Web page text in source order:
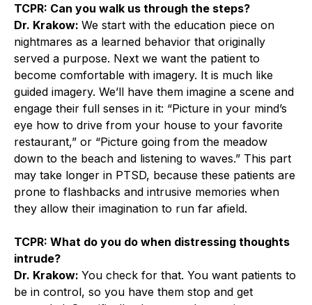
TCPR: Can you walk us through the steps?
Dr. Krakow: We start with the education piece on
nightmares as a learned behavior that originally
served a purpose. Next we want the patient to
become comfortable with imagery. It is much like
guided imagery. We’ll have them imagine a scene and
engage their full senses in it: “Picture in your mind’s
eye how to drive from your house to your favorite
restaurant,” or “Picture going from the meadow
down to the beach and listening to waves.” This part
may take longer in PTSD, because these patients are
prone to flashbacks and intrusive memories when
they allow their imagination to run far afield.
TCPR: What do you do when distressing thoughts
intrude?
Dr. Krakow: You check for that. You want patients to
be in control, so you have them stop and get